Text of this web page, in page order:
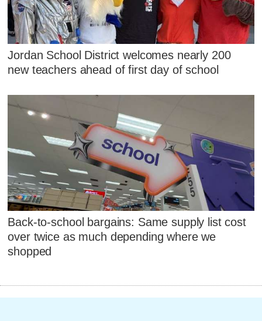
Jordan School District welcomes nearly 200
new teachers ahead of first day of school
Back-to-school bargains: Same supply list cost
over twice as much depending where we
shopped